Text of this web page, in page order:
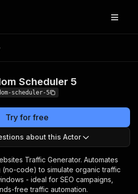
Scheduler 5
scheduler-5
Try for free
about this Actor
Traffic Generator. Automates
code) to simulate organic traffic
- ideal for SEO campaigns,
free traffic automation.